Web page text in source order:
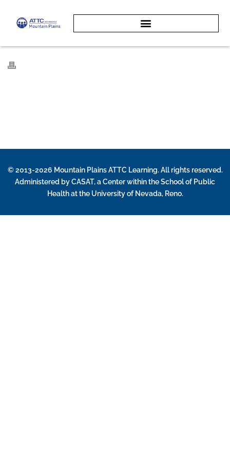
© 2013-2026 Mountain Plains ATTC Learning. All rights reserved.
Administered byCASAT, a Center within the School of Public
Health at the University of Nevada, Reno.